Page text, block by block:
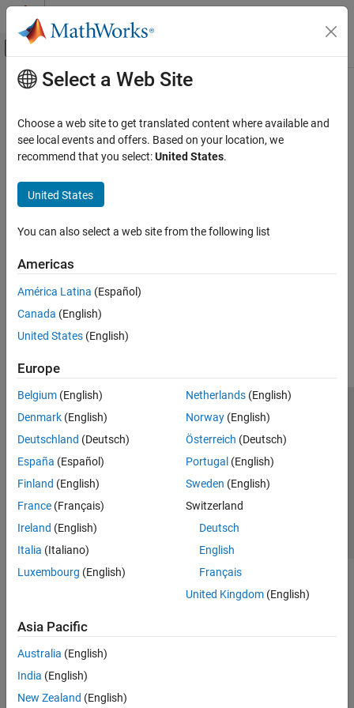
Skip to content
Off-Canvas Navigation Menu Toggle
Documentation Home
Main Content
How useful was this information?
Select a Web Site
Choose a web site to get translated content where available and
see local events and offers. Based on your location, we
recommend that you select:United States.
United States
You can also select a web site from the following list
Americas
América Latina (Español)
Canada (English)
United States (English)
Europe
Belgium (English)
Denmark (English)
Deutschland (Deutsch)
España (Español)
Finland (English)
France (Français)
Ireland (English)
Italia (Italiano)
Luxembourg (English)
Netherlands(English)
Norway(English)
Österreich (Deutsch)
Portugal (English)
Sweden (English)
Switzerland
Deutsch
English
Français
United Kingdom(English)
Asia Pacific
Australia (English)
India (English)
New Zealand (English)
Trust Center Trademarks Privacy Policy
Preventing Piracy
Application Status
© 1994-2026 The MathWorks, Inc.